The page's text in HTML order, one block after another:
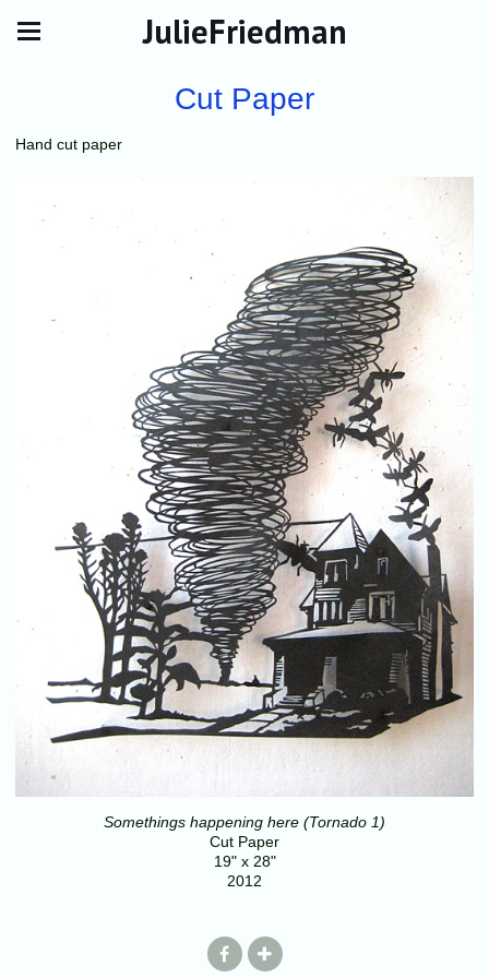
JulieFriedman
Cut Paper
Hand cut paper
Somethings happening here (Tornado 1)
Cut Paper
19" x 28"
2012